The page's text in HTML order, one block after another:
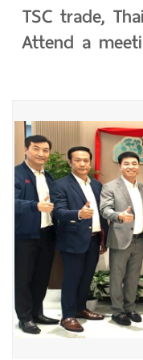
TSC trade,
Attend a